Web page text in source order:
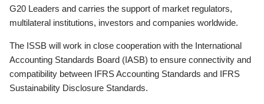
G20 Leaders and carries the support of market regulators,
multilateral institutions, investors and companies worldwide.
The ISSB will work in close cooperation with the International
Accounting Standards Board (IASB) to ensure connectivity and
compatibility between IFRS Accounting Standards and IFRS
Sustainability Disclosure Standards.